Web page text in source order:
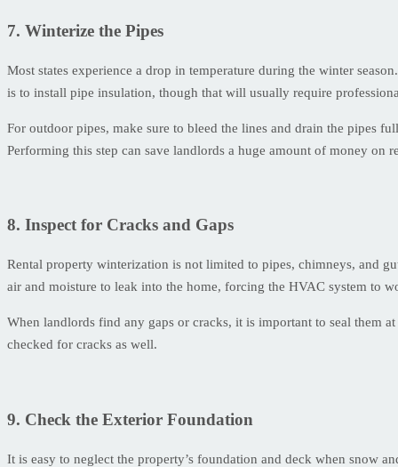
7. Winterize the Pipes
Most states experience a drop in temperature during the winter
is to install pipe insulation, though that will usually require
For outdoor pipes, make sure to bleed the lines and drain the pipes
Performing this step can save landlords a huge amount of money on
8. Inspect for Cracks and Gaps
Rental property winterization is not limited to pipes, chimneys, and
air and moisture to leak into the home, forcing the HVAC system to
When landlords find any gaps or cracks, it is important to seal them
checked for cracks as well.
9. Check the Exterior Foundation
It is easy to neglect the property’s foundation and deck when snow